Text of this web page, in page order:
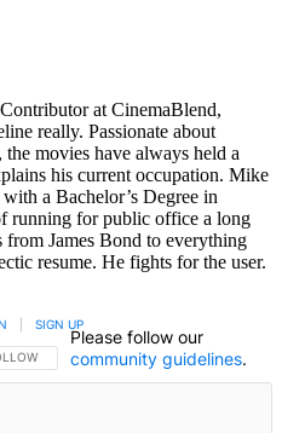
at CinemaBlend,
really. Passionate about
movies have always held a
his current occupation. Mike
a Bachelor’s Degree in
running for public office a long
from James Bond to everything
resume. He fights for the user.
THIS CONVERSATION TO BE NOTIFIED
SIGN UP
Please follow our
community guidelines.